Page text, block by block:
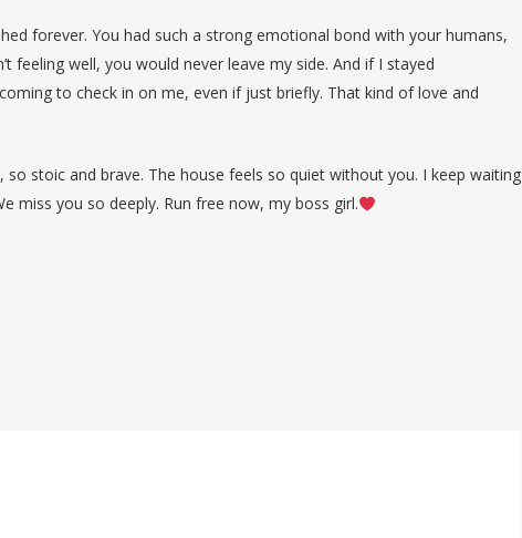
forever. You had such a strong emotional bond with your humans,
feeling well, you would never leave my side. And if I stayed
to check in on me, even if just briefly. That kind of love and
stoic and brave. The house feels so quiet without you. I keep waiting
miss you so deeply. Run free now, my boss girl.